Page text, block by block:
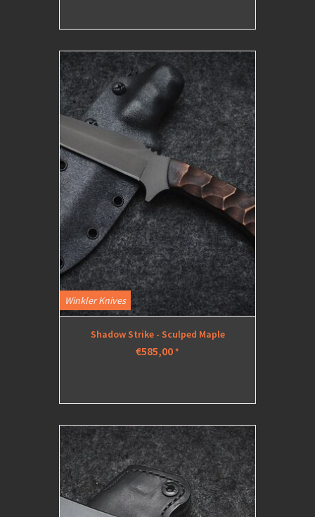
Winkler Knives
Shadow Strike - Sculped Maple
€585,00*